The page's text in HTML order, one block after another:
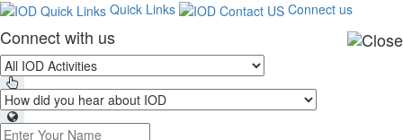
Quick Links Connect us
Connect with us